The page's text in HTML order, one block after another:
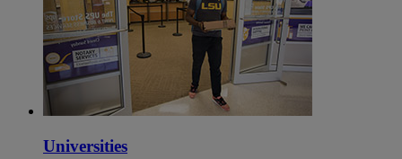
Universities